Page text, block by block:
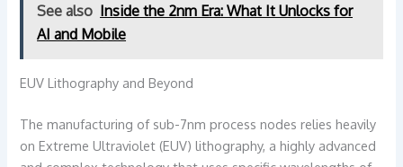
See also Inside the 2nm Era: What It Unlocks for
AI and Mobile
EUV Lithography and Beyond
The manufacturing of sub-7nm process nodes relies heavily
on Extreme Ultraviolet (EUV) lithography, a highly advanced